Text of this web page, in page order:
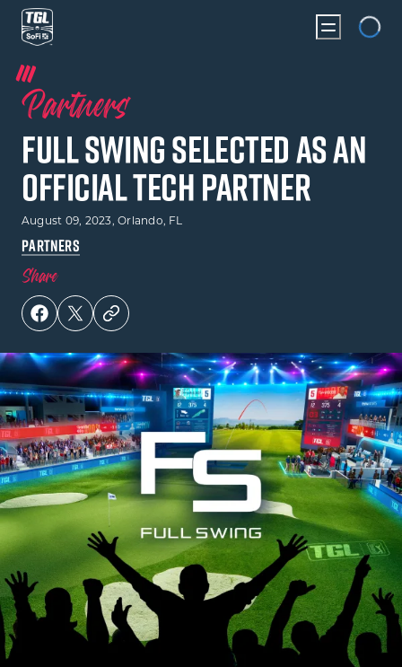
Partners
Full Swing Selected As An
Official Tech Partner
August 09, 2023, Orlando, FL
PARTNERS
Share